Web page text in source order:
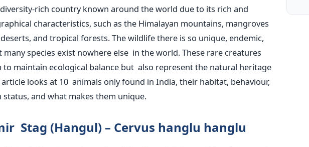
rich country known around the world due to its rich and
characteristics, such as the Himalayan mountains, mangroves
and tropical forests. The wildlife there is so unique, endemic,
many species exist nowhere else in the world. These rare creatures
to maintain ecological balance but also represent the natural heritage
article looks at 10 animals only found in India, their habitat, behaviour,
status, and what makes them unique.
Stag (Hangul) – Cervus hanglu hanglu